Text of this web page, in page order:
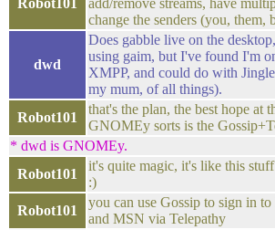
Robot101
add/remove streams, have
change the senders (you, them,
dwd
Does gabble live on the
using gaim, but I've found I'm
XMPP, and could do with
my mum, of all things).
Robot101
that's the plan, the best hope at
GNOMEy sorts is the
* dwd is GNOMEy.
Robot101
it's quite magic, it's like this
:)
Robot101
you can use Gossip to sign in
and MSN via Telepathy